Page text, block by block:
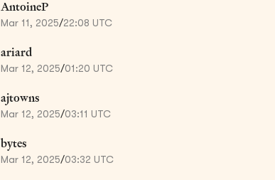
AntoineP
Mar 11, 2025/22:08 UTC
ariard
Mar 12, 2025/01:20 UTC
ajtowns
Mar 12, 2025/03:11 UTC
bytes
Mar 12, 2025/03:32 UTC